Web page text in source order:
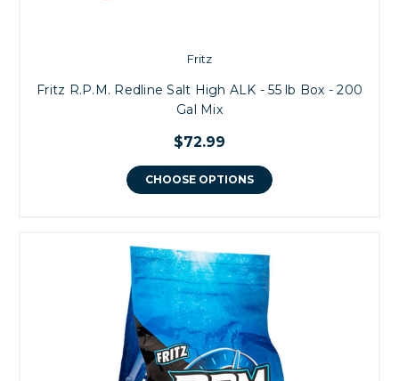
Fritz
Fritz R.P.M. Redline Salt High ALK - 55 lb Box - 200
Gal Mix
$72.99
CHOOSE OPTIONS